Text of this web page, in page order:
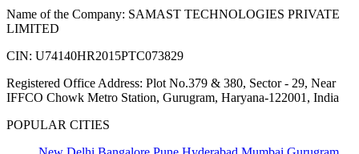
Name of the Company: SAMAST TECHNOLOGIES PRIVATE
LIMITED
CIN: U74140HR2015PTC073829
Registered Office Address: Plot No.379 & 380, Sector - 29, Near
IFFCO Chowk Metro Station, Gurugram, Haryana-122001, India
POPULAR CITIES